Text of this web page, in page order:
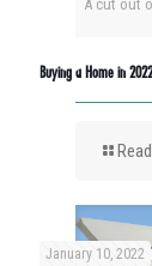
A cut out
Buying a Home in
January 10, 2022